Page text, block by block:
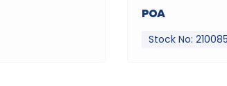
POA
Stock No: